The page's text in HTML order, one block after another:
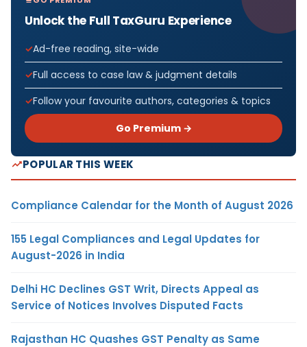
Unlock the Full TaxGuru Experience
Ad-free reading, site-wide
Full access to case law & judgment details
Follow your favourite authors, categories & topics
Go Premium →
POPULAR THIS WEEK
Compliance Calendar for the Month of August 2026
155 Legal Compliances and Legal Updates for
August-2026 in India
Delhi HC Declines GST Writ, Directs Appeal as
Service of Notices Involves Disputed Facts
Rajasthan HC Quashes GST Penalty as Same